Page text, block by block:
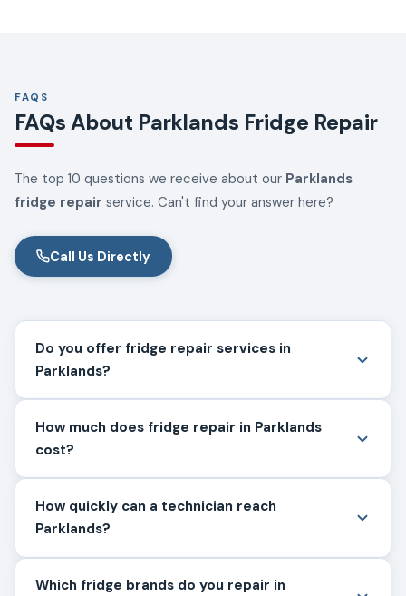
FAQS
FAQs About Parklands Fridge Repair
The top 10 questions we receive about our Parklands
fridge repair service. Can't find your answer here?
Call Us Directly
Do you offer fridge repair services in
Parklands?
How much does fridge repair in Parklands
cost?
How quickly can a technician reach
Parklands?
Which fridge brands do you repair in